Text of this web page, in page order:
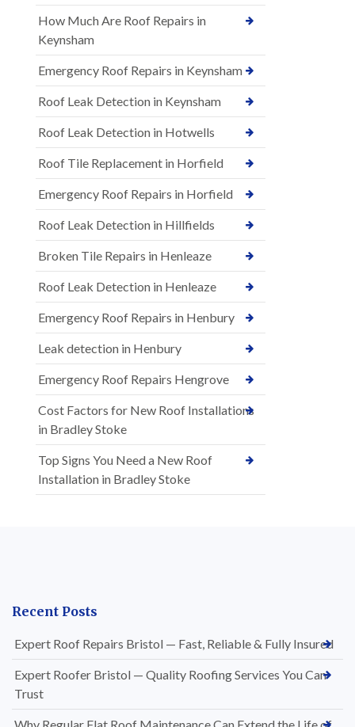
How Much Are Roof Repairs in
Keynsham
Emergency Roof Repairs in Keynsham
Roof Leak Detection in Keynsham
Roof Leak Detection in Hotwells
Roof Tile Replacement in Horfield
Emergency Roof Repairs in Horfield
Roof Leak Detection in Hillfields
Broken Tile Repairs in Henleaze
Roof Leak Detection in Henleaze
Emergency Roof Repairs in Henbury
Leak detection in Henbury
Emergency Roof Repairs Hengrove
Cost Factors for New Roof Installations
in Bradley Stoke
Top Signs You Need a New Roof
Installation in Bradley Stoke
Recent Posts
Expert Roof Repairs Bristol — Fast, Reliable & Fully Insured
Expert Roofer Bristol — Quality Roofing Services You Can
Trust